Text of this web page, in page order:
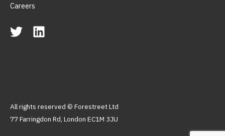
Careers
All rights reserved © Forestreet Ltd
77 Farringdon Rd, London EC1M 3JU